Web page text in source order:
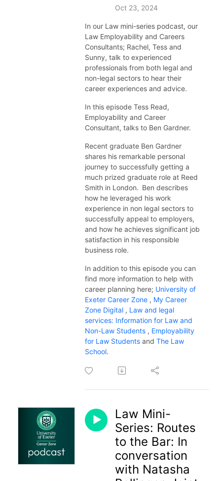
Oct 23, 2024
In our Law mini-series podcast, our
Law Employability and Careers
Consultants; Rachel, Tess and
Sunny, talk to experienced
professionals from both legal and
non-legal sectors to hear their
career experiences and advice.
In this episode Tess Read,
Employability and Career
Consultant, talks to Ben Gardner.
Recent graduate Ben Gardner
shares his remarkable personal
journey to successfully getting a
much prized graduate role at Reed
Smith in London. Ben describes
how he leveraged his work
experience in non legal sectors to
successfully appeal to employers,
and how he achieves significant job
satisfaction in his responsible
business role.
In addition to this episode you can
find more information to help with
career planning here; University of
Exeter Career Zone , My Career
Zone Digital , Law and legal
services: Information for Law and
Non-Law Students , Employability
for Law Students and The Law
School.
Law Mini-
Series: Routes
to the Bar: In
conversation
with Natasha